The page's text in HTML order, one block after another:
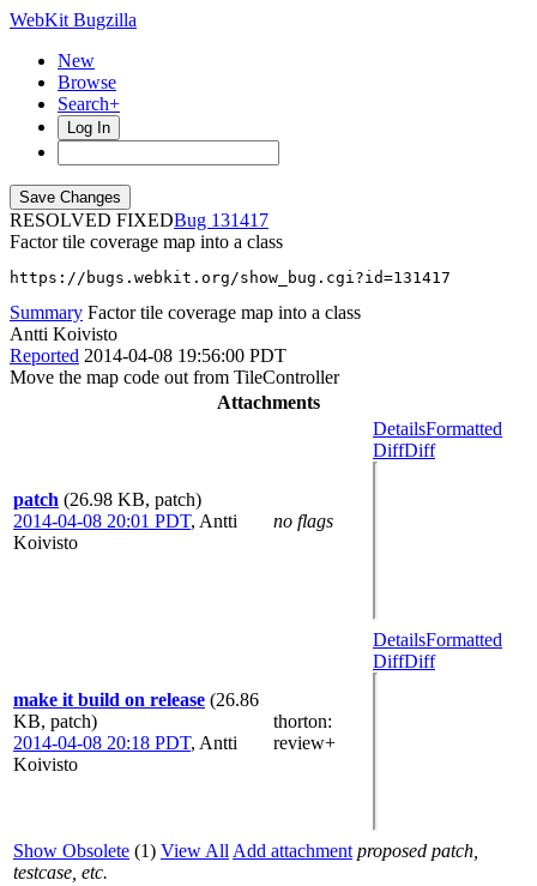
WebKit Bugzilla
New
Browse
Search+
Log In
RESOLVED FIXED
131417
Factor tile coverage map into a class
https://bugs.webkit.org/show_bug.cgi?id=131417
Summary Factor tile coverage map into a class
Antti Koivisto
Reported 2014-04-08 19:56:00 PDT
Move the map code out from TileController
Attachments
patch (26.98 KB, patch)
2014-04-08 20:01 PDT, Antti
Koivisto
no flags
DetailsFormatted
DiffDiff
make it build on release (26.86
KB, patch)
2014-04-08 20:18 PDT, Antti
Koivisto
thorton:
review+
DetailsFormatted
DiffDiff
Show Obsolete (1) View All Add attachment proposed patch,
testcase, etc.